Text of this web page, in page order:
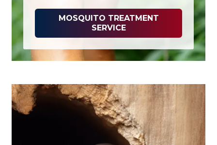
MOSQUITO TREATMENT
SERVICE